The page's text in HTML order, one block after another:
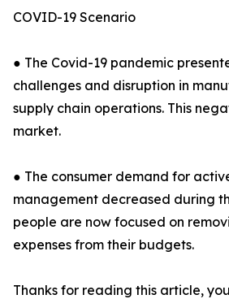
COVID-19 Scenario
● The Covid-19 pandemic
challenges and disruption in
supply chain operations. This
market.
● The consumer demand for
management decreased during
people are now focused on
expenses from their budgets.
Thanks for reading this article,